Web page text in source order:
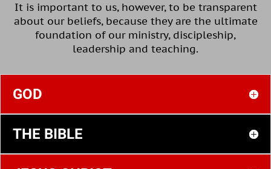
It is important to us, however, to be transparent
about our beliefs, because they are the ultimate
foundation of our ministry, discipleship,
leadership and teaching.
GOD
THE BIBLE